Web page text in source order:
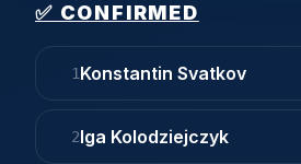
✅ CONFIRMED
1Konstantin Svatkov
2Iga Kolodziejczyk